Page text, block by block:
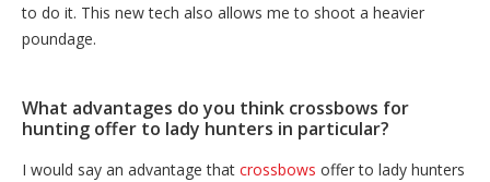
to do it. This new tech also allows me to shoot a heavier
poundage.
What advantages do you think crossbows for
hunting offer to lady hunters in particular?
I would say an advantage that crossbows offer to lady hunters